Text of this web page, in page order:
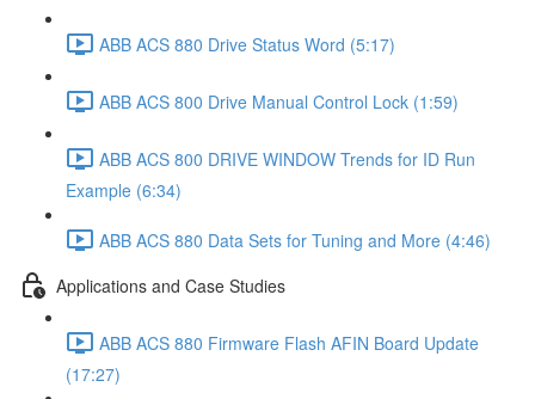
ABB ACS 880 Drive Status Word (5:17)
ABB ACS 800 Drive Manual Control Lock (1:59)
ABB ACS 800 DRIVE WINDOW Trends for ID Run
Example (6:34)
ABB ACS 880 Data Sets for Tuning and More (4:46)
Applications and Case Studies
ABB ACS 880 Firmware Flash AFIN Board Update
(17:27)